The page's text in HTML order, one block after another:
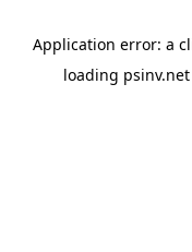
Application error: a
loading psinv.net